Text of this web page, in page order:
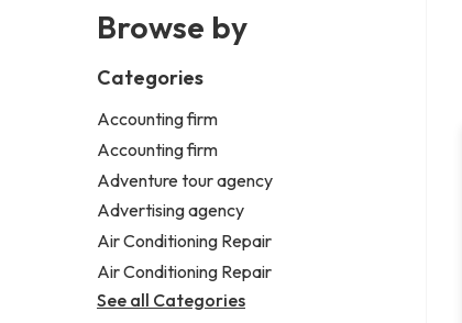
Browse by
Categories
Accounting firm
Accounting firm
Adventure tour agency
Advertising agency
Air Conditioning Repair
Air Conditioning Repair
See all Categories